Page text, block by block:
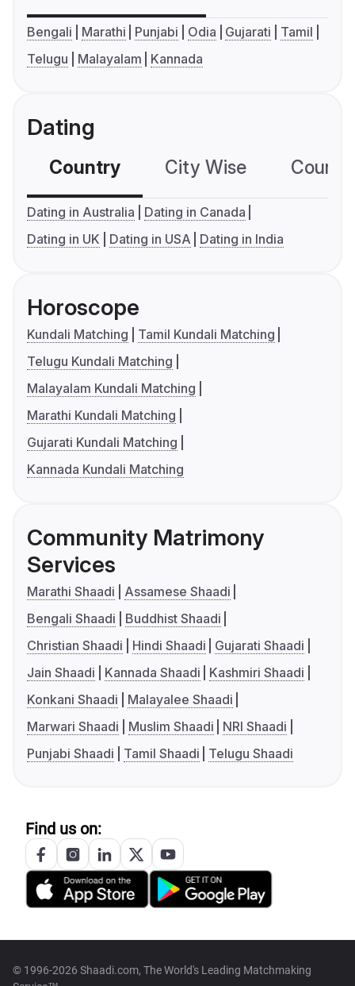
Bengali Marathi Punjabi Odia Gujarati
Tamil
Telugu
Malayalam Kannada
Dating
Country City Wise
Dating in Australia
Dating in Canada
Dating in UK
Dating in USA Dating in India
Horoscope
Kundali Matching
Tamil Kundali Matching
Telugu Kundali Matching
Malayalam Kundali Matching
Marathi Kundali Matching
Gujarati Kundali Matching
Kannada Kundali Matching
Community Matrimony
Services
Marathi Shaadi
Assamese Shaadi
Bengali Shaadi
Buddhist Shaadi
Christian Shaadi
Hindi Shaadi
Gujarati Shaadi
Jain Shaadi
Kannada Shaadi
Kashmiri Shaadi
Konkani Shaadi
Malayalee Shaadi
Marwari Shaadi
Muslim Shaadi
NRI Shaadi
Punjabi Shaadi
Tamil Shaadi Telugu Shaadi
Find us on:
© 1996-2026 Shaadi.com, The World's Leading Matchmaking